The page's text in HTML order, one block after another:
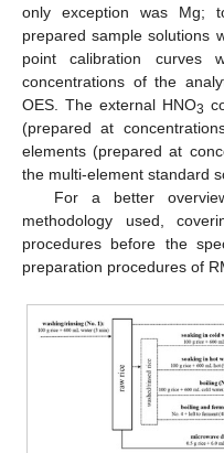
only exception was Mg;
prepared sample solutions
point calibration curves
concentrations of the
OES. The external HNO3
(prepared at
elements (prepared at
the multi-element standard
For a better
methodology used,
procedures before the
preparation procedures of